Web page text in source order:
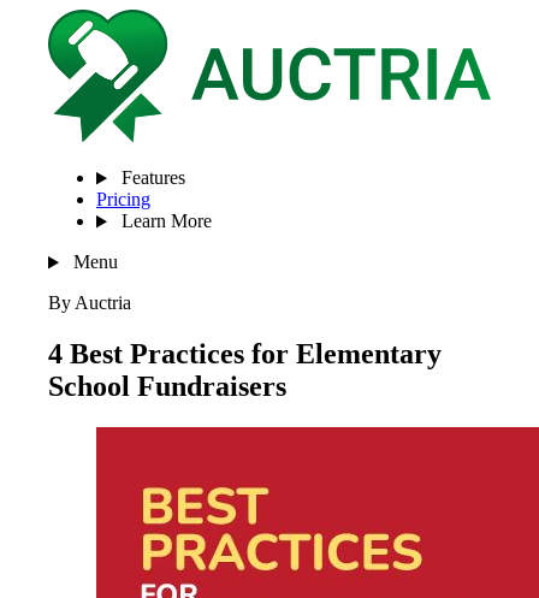
Features
Pricing
Learn More
Menu
By Auctria
4 Best Practices for Elementary
School Fundraisers